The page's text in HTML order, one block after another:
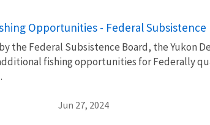
Opportunities - Federal Subsistence
the Federal Subsistence Board, the Yukon
fishing opportunities for Federally
Jun 27, 2024